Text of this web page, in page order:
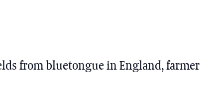
from bluetongue in England, farmer